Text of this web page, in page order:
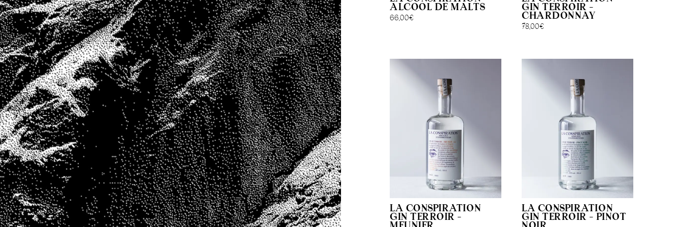
ALCOOL DE MALTS
66,00€
GIN TERROIR –
CHARDONNAY
78,00€
LA CONSPIRATION
GIN TERROIR –
LA CONSPIRATION
GIN TERROIR – PINOT